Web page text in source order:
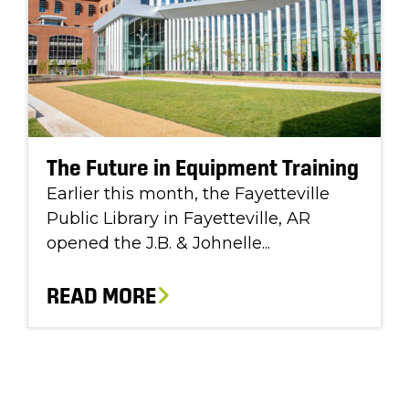
The Future in Equipment Training
Earlier this month, the Fayetteville
Public Library in Fayetteville, AR
opened the J.B. & Johnelle...
READ MORE